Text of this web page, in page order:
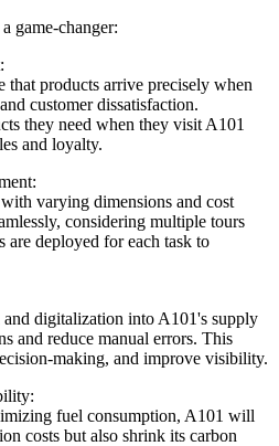
game-changer:
that products arrive precisely when
customer dissatisfaction.
they need when they visit A101
and loyalty.
varying dimensions and cost
considering multiple tours
are deployed for each task to
digitalization into A101's supply
and reduce manual errors. This
making, and improve visibility.
fuel consumption, A101 will
costs but also shrink its carbon